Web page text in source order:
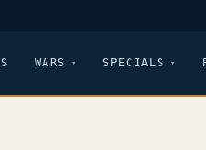
WARS SPECIALS